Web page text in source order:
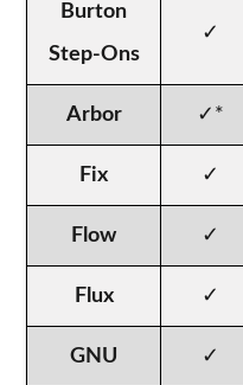
Burton
Step-Ons
✓
Arbor ✓*
Fix ✓
Flow ✓
Flux ✓
GNU ✓